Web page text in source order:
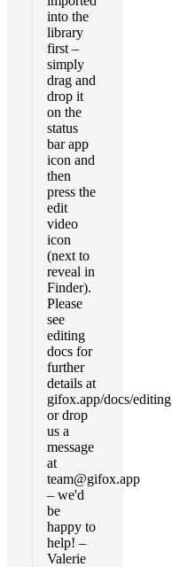
into the
library
first –
simply
drag and
drop it
on the
status
bar app
icon and
then
press the
edit
video
icon
(next to
reveal in
Finder).
Please
see
editing
docs for
further
details at
gifox.app/docs/editing
or drop
us a
message
at
team@gifox.app
– we'd
be
happy to
help! –
Valerie